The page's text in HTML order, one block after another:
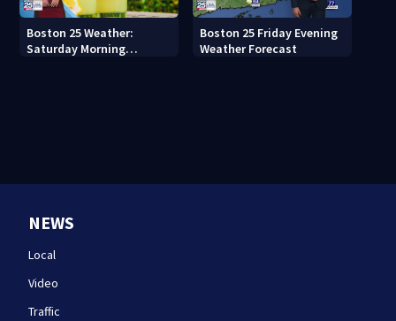
Boston 25 Weather:
Saturday Morning
Boston 25 Friday Evening
Weather Forecast
NEWS
Local
Video
Traffic